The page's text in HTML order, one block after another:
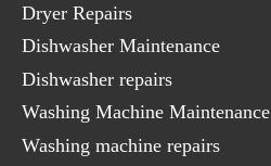
Dryer Repairs
Dishwasher Maintenance
Dishwasher repairs
Washing Machine Maintenance
Washing machine repairs